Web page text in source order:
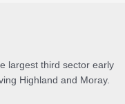
largest third sector early
Highland and Moray.